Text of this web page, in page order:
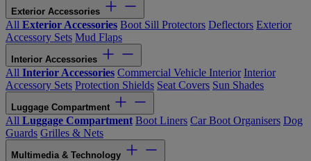
Exterior Accessories
All Exterior Accessories Boot Sill Protectors Deflectors Exterior
Accessory Sets Mud Flaps
Interior Accessories
All Interior Accessories Commercial Vehicle Interior Interior
Accessory Sets Protection Shields Seat Covers Sun Shades
Luggage Compartment
All Luggage Compartment Boot Liners Car Boot Organisers Dog
Guards Grilles & Nets
Multimedia & Technology